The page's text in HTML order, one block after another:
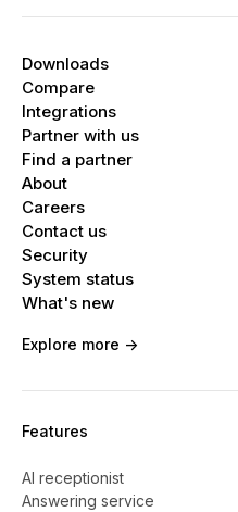
Downloads
Compare
Integrations
Partner with us
Find a partner
About
Careers
Contact us
Security
System status
What's new
Explore more ->
Features
AI receptionist
Answering service